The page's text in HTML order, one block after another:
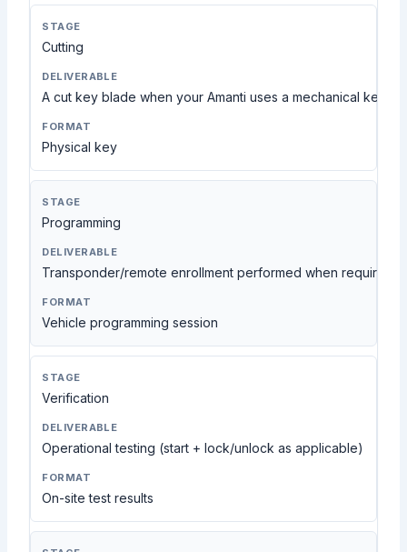
Cutting
A cut key blade when your Amanti uses a mechanical key
Physical key
Programming
Transponder/remote enrollment performed when required
Vehicle programming session
Verification
Operational testing (start + lock/unlock as applicable)
On-site test results